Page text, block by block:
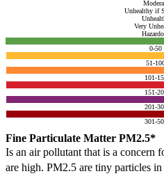
Unhealthy if
Very
0-50
51-
101-
151-
201-
301-
Fine Particulate Matter PM2.5*
Is an air pollutant that is a concern
are high. PM2.5 are tiny particles